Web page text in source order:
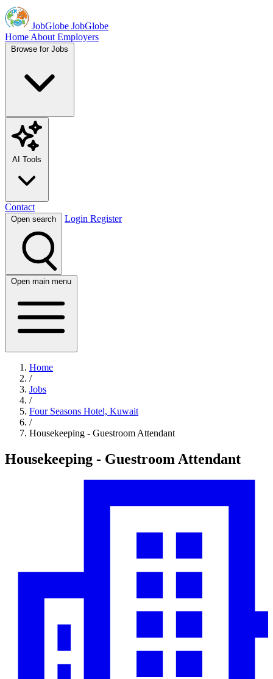
JobGlobe JobGlobe
Home About Employers
Browse for Jobs
AI Tools
Contact
Open search Login Register
Open main menu
Home
/
Jobs
/
Four Seasons Hotel, Kuwait
/
Housekeeping - Guestroom Attendant
Housekeeping - Guestroom Attendant